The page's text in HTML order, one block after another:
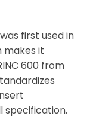
first used in
makes it
600 from
specification.